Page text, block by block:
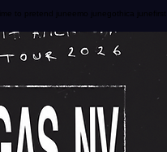
time to pretend june gothica june